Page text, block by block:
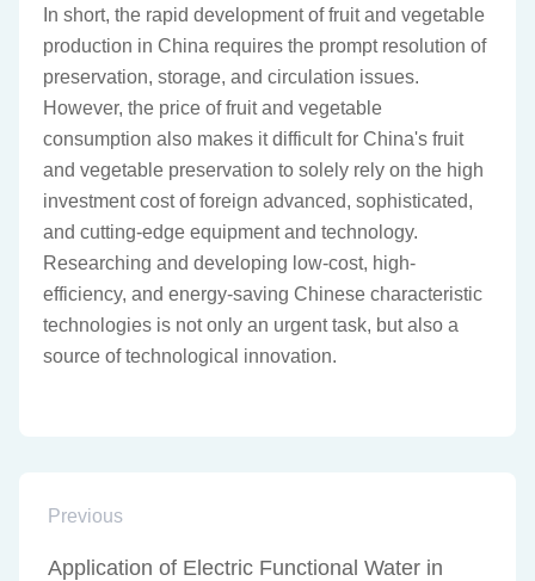
In short, the rapid development of fruit and vegetable
production in China requires the prompt resolution of
preservation, storage, and circulation issues.
However, the price of fruit and vegetable
consumption also makes it difficult for China's fruit
and vegetable preservation to solely rely on the high
investment cost of foreign advanced, sophisticated,
and cutting-edge equipment and technology.
Researching and developing low-cost, high-
efficiency, and energy-saving Chinese characteristic
technologies is not only an urgent task, but also a
source of technological innovation.
Previous
Application of Electric Functional Water in